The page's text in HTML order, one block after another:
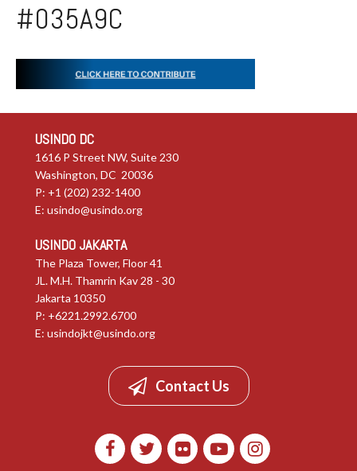
#035A9C
USINDO DC
1616 P Street NW, Suite 230
Washington, DC 20036
P: +1 (202) 232-1400
E: usindo@usindo.org
USINDO JAKARTA
The Plaza Tower, Floor 41
JL. M.H. Thamrin Kav 28 - 30
Jakarta 10350
P: +6221.2992.6700
E: usindojkt@usindo.org
Contact Us